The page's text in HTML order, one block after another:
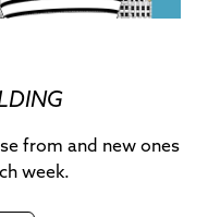
from and new ones
week.